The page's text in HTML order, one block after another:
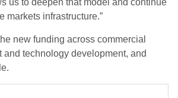
us to deepen that model and continue
markets infrastructure.”
new funding across commercial
and technology development, and